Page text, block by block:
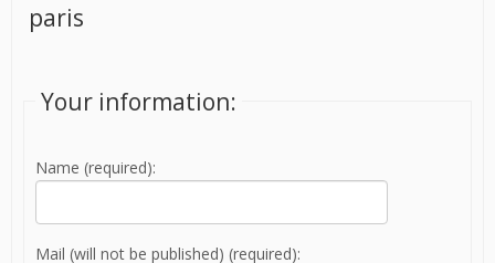
paris
Your information:
Name (required):
Mail (will not be published) (required):